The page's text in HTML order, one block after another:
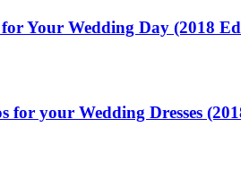
Your Wedding Day (2018
for your Wedding Dresses